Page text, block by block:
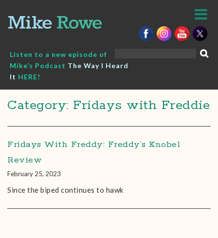
content
Listen to a new episode of
Mike’s Podcast The Way I Heard
It HERE!
Category: Fridays with Freddie
Fridays With Freddy: Freddy’s Knobel
Review
February 25, 2023
Since the biped continues to hawk